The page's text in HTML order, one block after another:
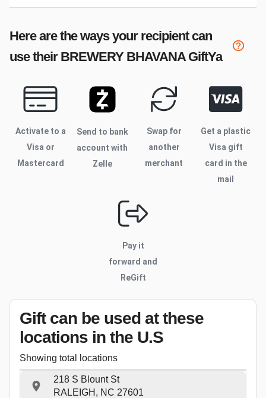
Here are the ways your recipient can
use their BREWERY BHAVANAGiftYa
Activate to a
Visa or
Mastercard
Send to bank
account with
Zelle
Swap for
another
merchant
Get a plastic
Visa gift
card in the
mail
Pay it
forward and
ReGift
Gift can be used at these
locations in the U.S
Showing total locations
218 S Blount St
RALEIGH, NC 27601